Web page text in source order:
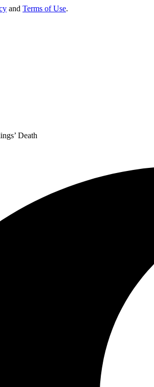
and Terms of Use.
Death